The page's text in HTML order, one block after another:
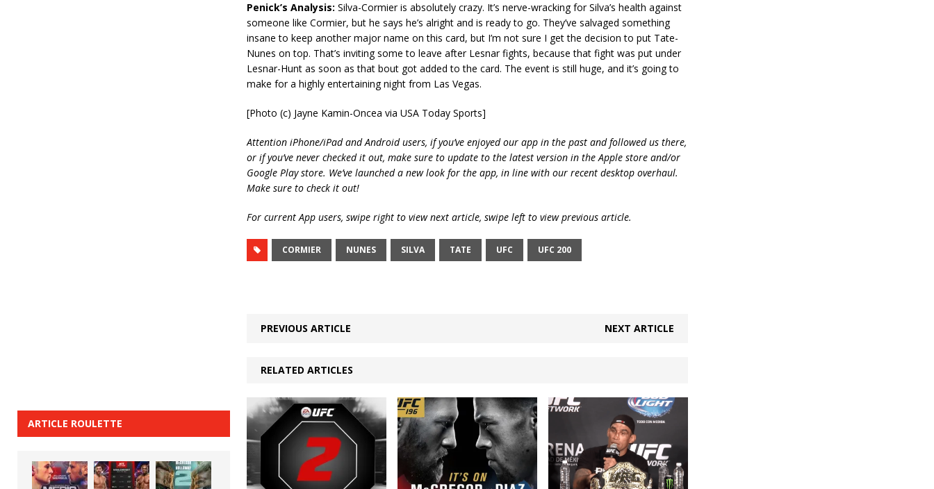
Penick’s Analysis: Silva-Cormier is absolutely crazy. It’s nerve-wracking for Silva’s health against
someone like Cormier, but he says he’s alright and is ready to go. They’ve salvaged something
insane to keep another major name on this card, but I’m not sure I get the decision to put Tate-
Nunes on top. That’s inviting some to leave after Lesnar fights, because that fight was put under
Lesnar-Hunt as soon as that bout got added to the card. The event is still huge, and it’s going to
make for a highly entertaining night from Las Vegas.
[Photo (c) Jayne Kamin-Oncea via USA Today Sports]
Attention iPhone/iPad and Android users, if you’ve enjoyed our app in the past and followed us there,
or if you’ve never checked it out, make sure to update to the latest version in the Apple store and/or
Google Play store. We’ve launched a new look for the app, in line with our recent desktop overhaul.
Make sure to check it out!
For current App users, swipe right to view next article, swipe left to view previous article.
CORMIER NUNES SILVA TATE UFC UFC 200
PREVIOUS ARTICLE NEXT ARTICLE
RELATED ARTICLES
ARTICLE ROULETTE